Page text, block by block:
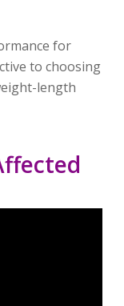
for
to choosing
length